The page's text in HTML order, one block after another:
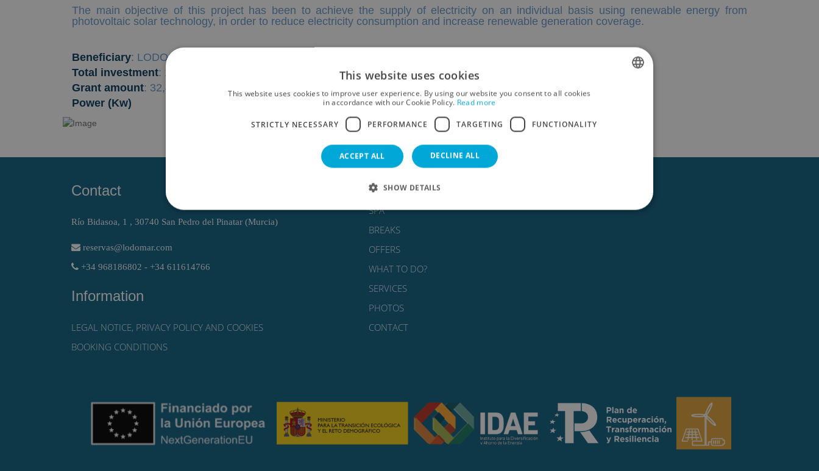
The main objective of this project has been to achieve the supply of electricity on an individual basis using renewable energy from
photovoltaic solar technology, in order to reduce electricity consumption and increase renewable generation coverage.
Beneficiary: LODOS DEL MAR MENOR SL
Total investment: 119,221.71 €
Grant amount: 32,417.47 €
Power (Kw)
Contact
Río Bidasoa, 1 , 30740 San Pedro del Pinatar (Murcia)
reservas@lodomar.com
+34 968186802 - +34 611614766
Information
LEGAL NOTICE, PRIVACY POLICY AND COOKIES
BOOKING CONDITIONS
ACCOMMODATIONS
SPA
BREAKS
OFFERS
WHAT TO DO?
SERVICES
PHOTOS
CONTACT
This website uses cookies
This website uses cookies to improve user experience. By using our website you consent to all cookies
in accordance with our Cookie Policy. Read more
STRICTLY NECESSARY PERFORMANCE TARGETING FUNCTIONALITY
ACCEPT ALL DECLINE ALL
SHOW DETAILS